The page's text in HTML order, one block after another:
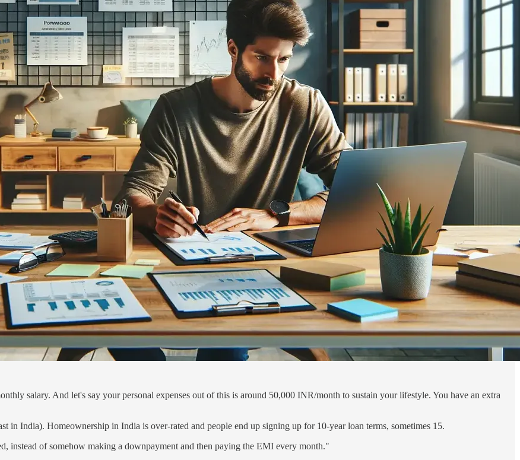
salary. And let's say your personal expenses out of this is around 50,000 INR/month to sustain your lifestyle. You have an extra
in India). Homeownership in India is over-rated and people end up signing up for 10-year loan terms, sometimes 15.
instead of somehow making a downpayment and then paying the EMI every month."